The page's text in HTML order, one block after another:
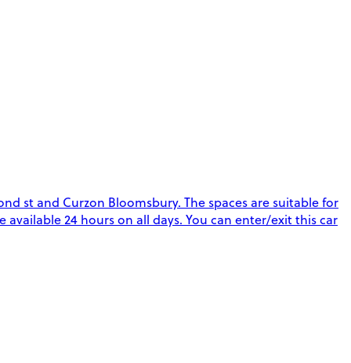
st and Curzon Bloomsbury. The spaces are suitable for
24 hours on all days. You can enter/exit this car